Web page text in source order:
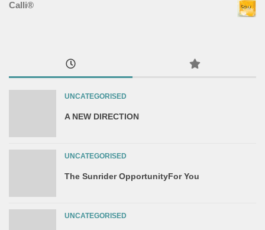
Calli®
UNCATEGORISED
A NEW DIRECTION
UNCATEGORISED
The Sunrider OpportunityFor You
UNCATEGORISED